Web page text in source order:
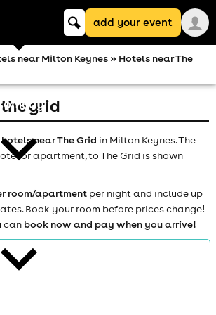
Keyword
searchadd your event
near Milton Keynes» Hotels near The
grid
hotels near The Grid in Milton Keynes. The
or apartment, toThe Grid is shown
room/apartment per night and include up
Book your room before prices change!
can book now and pay when you arrive!